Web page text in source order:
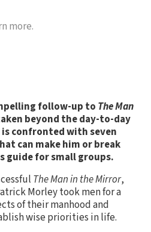
more.
follow-up to The Man
beyond the day-to-day
is confronted with seven
can make him or break
guide for small groups.
The Man in the Mirror,
Morley took men for a
of their manhood and
wise priorities in life.